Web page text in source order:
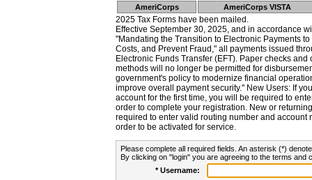
AmeriCorps AmeriCorps VISTA
2025 Tax Forms have been mailed.
Effective September 30, 2025, and in accordance
"Mandating the Transition to Electronic Payments
Costs, and Prevent Fraud," all payments issued
Electronic Funds Transfer (EFT). Paper checks
methods will no longer be permitted for
government's policy to modernize financial
improve overall payment security." New Users: If
account for the first time, you will be required to
order to complete your registration. New or
required to enter valid routing number and account
order to be activated for service.
Please complete all required fields. An asterisk (*)
By clicking on "login" you are agreeing to the terms and
* Username: